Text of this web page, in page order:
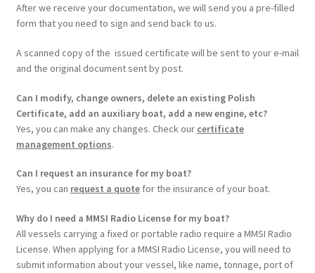
After we receive your documentation, we will send you a pre-filled
form that you need to sign and send back to us.
A scanned copy of the issued certificate will be sent to your e-mail
and the original document sent by post.
Can I modify, change owners, delete an existing Polish
Certificate, add an auxiliary boat, add a new engine, etc?
Yes, you can make any changes. Check our certificate
management options.
Can I request an insurance for my boat?
Yes, you can request a quotefor the insurance of your boat.
Why do I need a MMSI Radio License for my boat?
All vessels carrying a fixed or portable radio require a MMSI Radio
License. When applying for a MMSI Radio License, you will need to
submit information about your vessel, like name, tonnage, port of